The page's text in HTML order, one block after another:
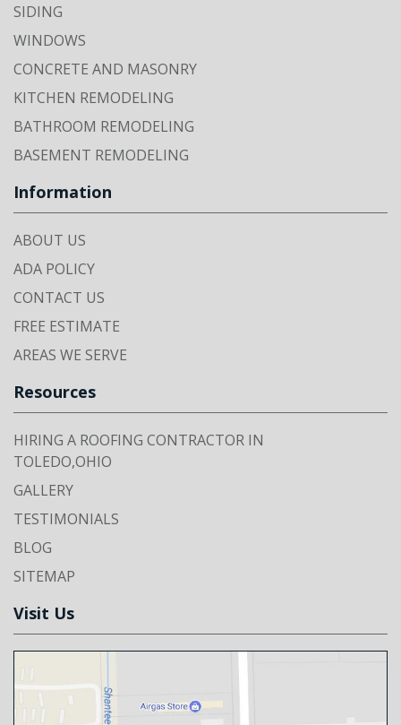
SIDING
WINDOWS
CONCRETE AND MASONRY
KITCHEN REMODELING
BATHROOM REMODELING
BASEMENT REMODELING
Information
ABOUT US
ADA POLICY
CONTACT US
FREE ESTIMATE
AREAS WE SERVE
Resources
HIRING A ROOFING CONTRACTOR IN
TOLEDO,OHIO
GALLERY
TESTIMONIALS
BLOG
SITEMAP
Visit Us